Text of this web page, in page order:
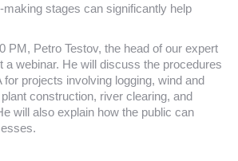
stages can significantly help
PM, Petro Testov, the head of our expert
a webinar. He will discuss the procedures
for projects involving logging, wind and
construction, river clearing, and
will also explain how the public can